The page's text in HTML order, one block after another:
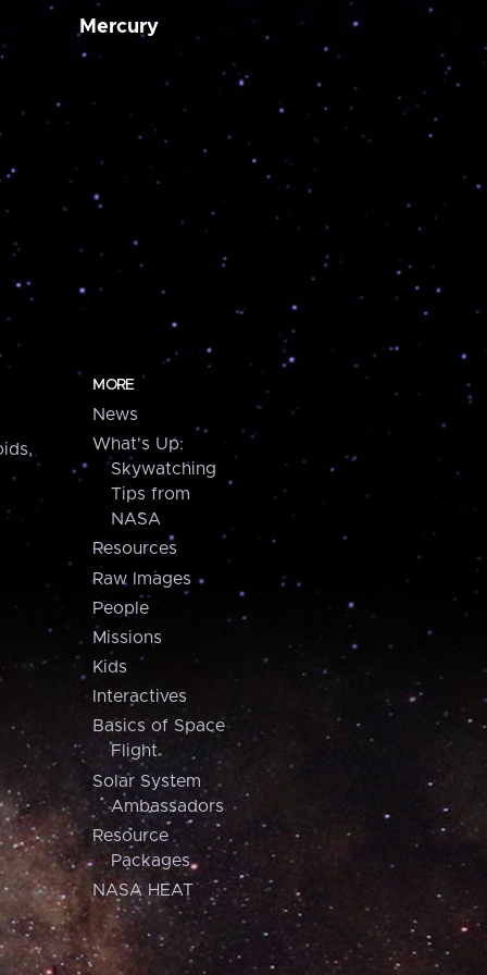
Mercury
MORE
News
What's Up:
Skywatching
Tips from
NASA
Resources
Raw Images
People
Missions
Kids
Interactives
Basics of Space
Flight
Solar System
Ambassadors
Resource
Packages
NASA HEAT